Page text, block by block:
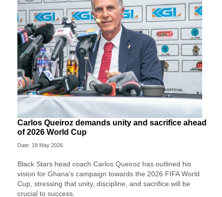
Carlos Queiroz demands unity and sacrifice ahead
of 2026 World Cup
Date: 18 May 2026
Black Stars head coach Carlos Queiroz has outlined his
vision for Ghana’s campaign towards the 2026 FIFA World
Cup, stressing that unity, discipline, and sacrifice will be
crucial to success.